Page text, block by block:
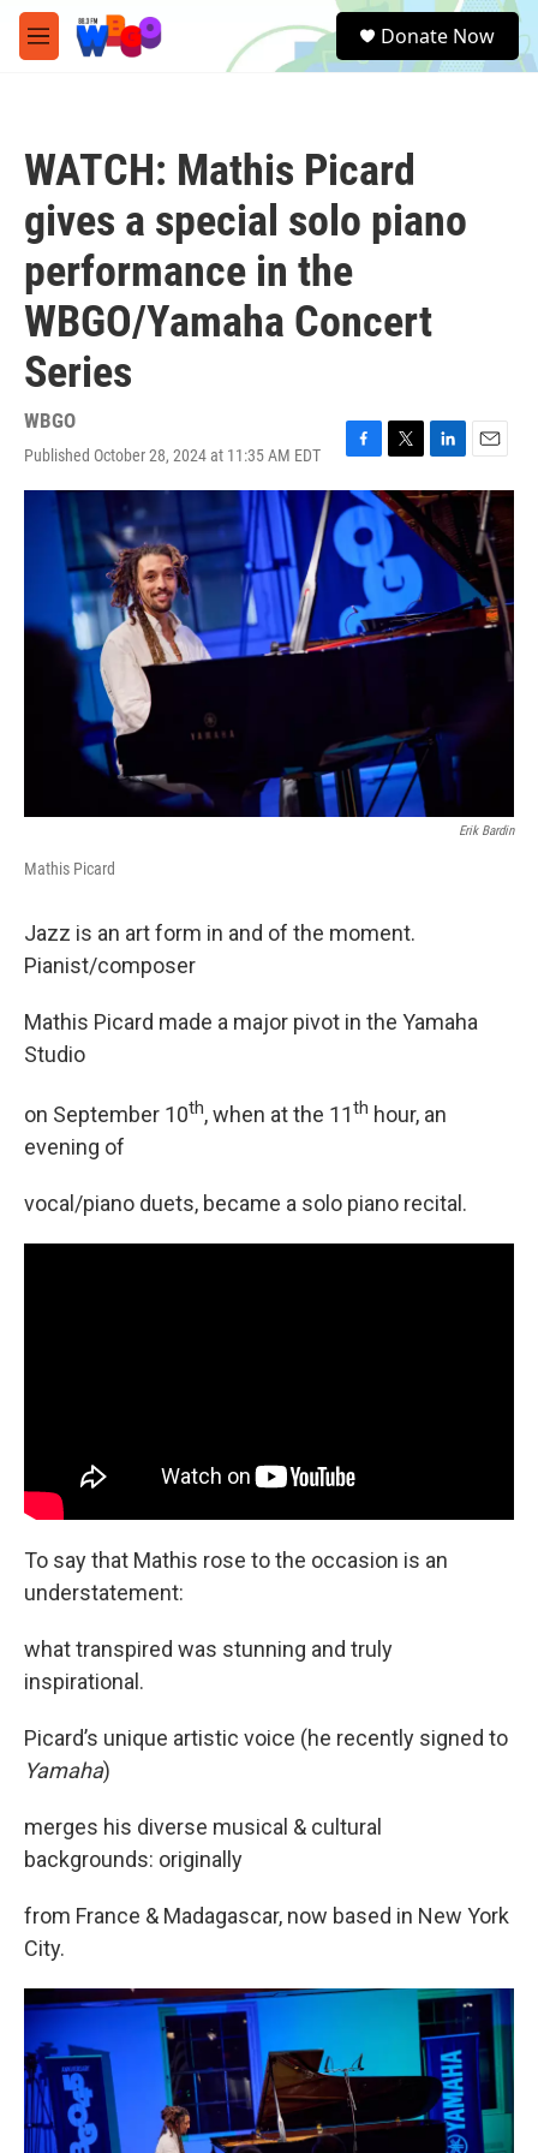
Skip to main content
M
e
e
a
Donate Now
WATCH: Mathis Picard
gives a special solo piano
performance in the
WBGO/Yamaha Concert
Series
WBGO
Published October 28, 2024 at 11:35 AM EDT
F
a
c
e
b
o
k
T
w
i
t
t
r
L
i
n
k
e
n
E
m
a
Erik Bardin
Mathis Picard
Jazz is an art form in and of the moment.
Pianist/composer
Mathis Picard made a major pivot in the Yamaha
Studio
on September 10th, when at the 11th hour, an
evening of
vocal/piano duets, became a solo piano recital.
To say that Mathis rose to the occasion is an
understatement:
what transpired was stunning and truly
inspirational.
Picard’s unique artistic voice (he recently signed to
Yamaha)
merges his diverse musical & cultural
backgrounds: originally
from France & Madagascar, now based in New York
City.